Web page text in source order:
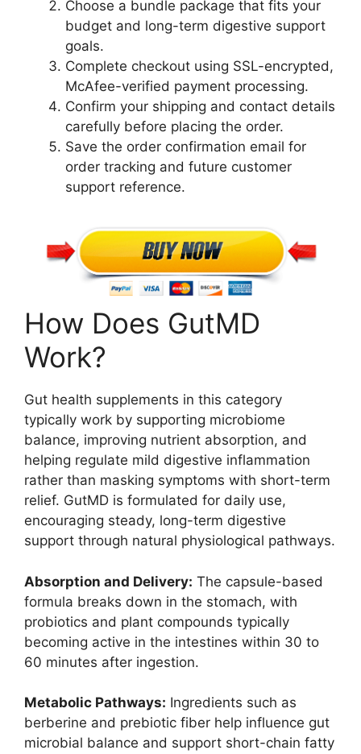
Choose a bundle package that fits your
budget and long-term digestive support
goals.
Complete checkout using SSL-encrypted,
McAfee-verified payment processing.
Confirm your shipping and contact details
carefully before placing the order.
Save the order confirmation email for
order tracking and future customer
support reference.
How Does GutMD
Work?
Gut health supplements in this category
typically work by supporting microbiome
balance, improving nutrient absorption, and
helping regulate mild digestive inflammation
rather than masking symptoms with short-term
relief. GutMD is formulated for daily use,
encouraging steady, long-term digestive
support through natural physiological pathways.
Absorption and Delivery: The capsule-based
formula breaks down in the stomach, with
probiotics and plant compounds typically
becoming active in the intestines within 30 to
60 minutes after ingestion.
Metabolic Pathways: Ingredients such as
berberine and prebiotic fiber help influence gut
microbial balance and support short-chain fatty